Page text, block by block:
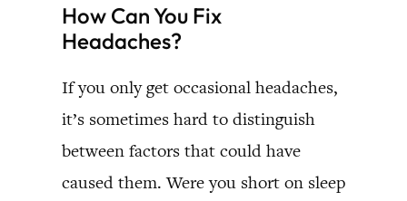
How Can You Fix
Headaches?
If you only get occasional headaches,
it’s sometimes hard to distinguish
between factors that could have
caused them. Were you short on sleep